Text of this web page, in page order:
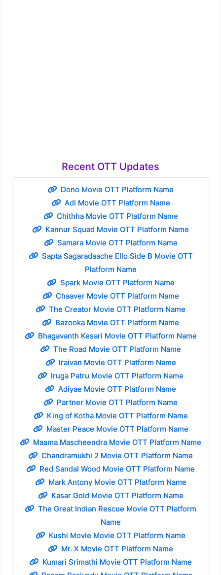
Recent OTT Updates
Dono Movie OTT Platform Name
Adi Movie OTT Platform Name
Chithha Movie OTT Platform Name
Kannur Squad Movie OTT Platform Name
Samara Movie OTT Platform Name
Sapta Sagaradaache Ello Side B Movie OTT
Platform Name
Spark Movie OTT Platform Name
Chaaver Movie OTT Platform Name
The Creator Movie OTT Platform Name
Bazooka Movie OTT Platform Name
Bhagavanth Kesari Movie OTT Platform Name
The Road Movie OTT Platform Name
Iraivan Movie OTT Platform Name
Iruga Patru Movie OTT Platform Name
Adiyae Movie OTT Platform Name
Partner Movie OTT Platform Name
King of Kotha Movie OTT Platform Name
Master Peace Movie OTT Platform Name
Maama Mascheendra Movie OTT Platform Name
Chandramukhi 2 Movie OTT Platform Name
Red Sandal Wood Movie OTT Platform Name
Mark Antony Movie OTT Platform Name
Kasar Gold Movie OTT Platform Name
The Great Indian Rescue Movie OTT Platform
Name
Kushi Movie Movie OTT Platform Name
Mr. X Movie OTT Platform Name
Kumari Srimathi Movie OTT Platform Name